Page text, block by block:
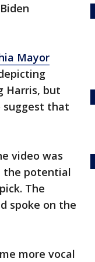
Mayor
Harris, but
suggest that
video was
the potential
The
spoke on the
more vocal